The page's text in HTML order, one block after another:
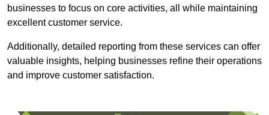
businesses to focus on core activities, all while maintaining
excellent customer service.
Additionally, detailed reporting from these services can offer
valuable insights, helping businesses refine their operations
and improve customer satisfaction.